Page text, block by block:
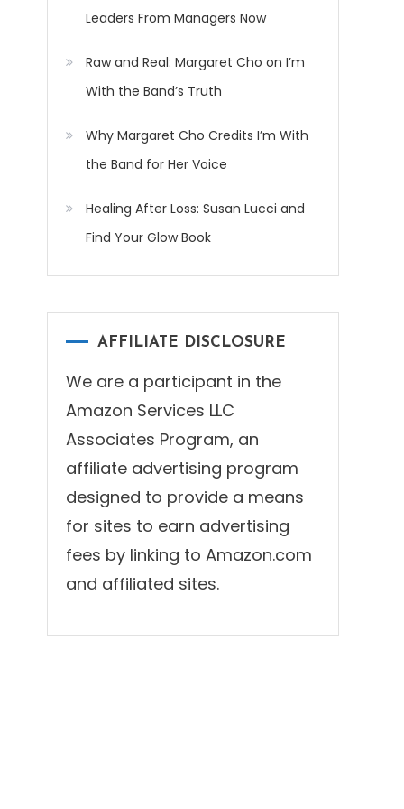
Leaders From Managers Now
Raw and Real: Margaret Cho on I’m
With the Band’s Truth
Why Margaret Cho Credits I’m With
the Band for Her Voice
Healing After Loss: Susan Lucci and
Find Your Glow Book
AFFILIATE DISCLOSURE
We are a participant in the
Amazon Services LLC
Associates Program, an
affiliate advertising program
designed to provide a means
for sites to earn advertising
fees by linking to Amazon.com
and affiliated sites.